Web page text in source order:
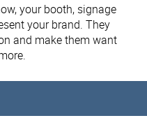
your booth, signage
your brand. They
and make them want